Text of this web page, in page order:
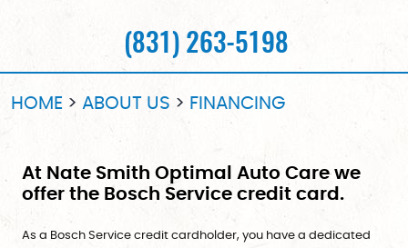
(831) 263-5198
HOME ABOUT US FINANCING
At Nate Smith Optimal Auto Care we
offer the Bosch Service credit card.
As a Bosch Service credit cardholder, you have a dedicated